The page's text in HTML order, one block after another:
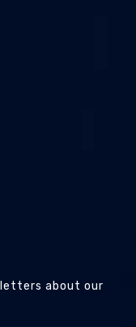
about our